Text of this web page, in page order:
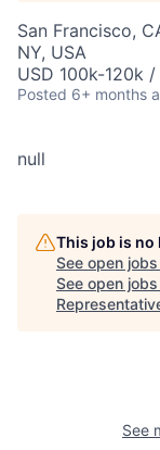
San Francisco,
NY, USA
USD 100k-120k
Posted 6+ months
null
This job is
See open
See open
See